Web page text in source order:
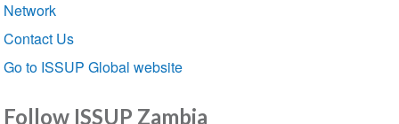
Network
Contact Us
Go to ISSUP Global website
Follow ISSUP Zambia